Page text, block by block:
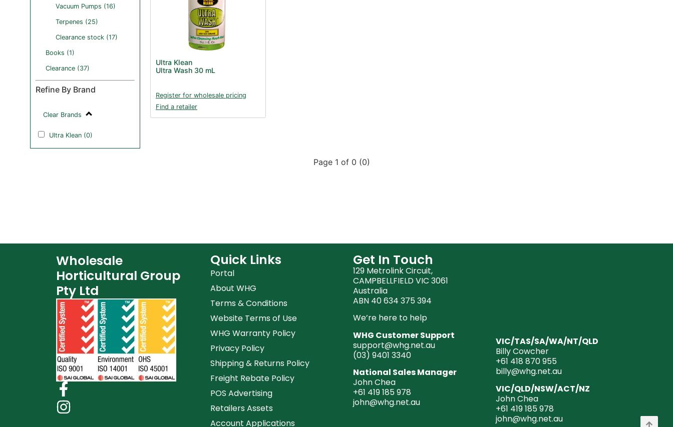
Vacuum Pumps (16)
Terpenes (25)
Clearance stock (17)
Books (1)
Clearance (37)
Refine By Brand
Clear Brands
Ultra Klean (0)
Ultra Klean
Ultra Wash 30 mL
Register for wholesale pricing
Find a retailer
Page 1 of 0 (0)
Wholesale
Horticultural Group
Pty Ltd
Quick Links
Portal
About WHG
Terms & Conditions
Website Terms of Use
WHG Warranty Policy
Privacy Policy
Shipping & Returns Policy
Freight Rebate Policy
POS Advertising
Retailers Assets
Account Applications
Get In Touch
129 Metrolink Circuit,
CAMPBELLFIELD VIC 3061
Australia
ABN 40 634 375 394
We’re here to help
WHG Customer Support
support@whg.net.au
(03) 9401 3340
National Sales Manager
John Chea
+61 419 185 978
john@whg.net.au
VIC/TAS/SA/WA/NT/QLD
Billy Cowcher
+61 418 870 955
billy@whg.net.au
VIC/QLD/NSW/ACT/NZ
John Chea
+61 419 185 978
john@whg.net.au